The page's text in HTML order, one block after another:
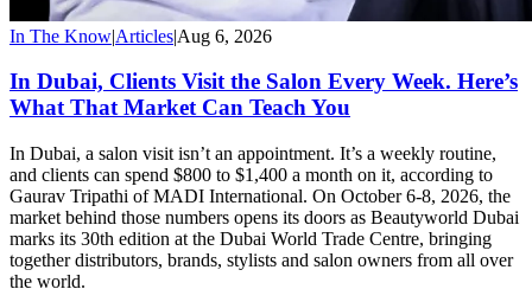
In The Know|Articles|Aug 6, 2026
In Dubai, Clients Visit the Salon Every Week. Here’s
What That Market Can Teach You
In Dubai, a salon visit isn’t an appointment. It’s a weekly routine,
and clients can spend $800 to $1,400 a month on it, according to
Gaurav Tripathi of MADI International. On October 6-8, 2026, the
market behind those numbers opens its doors as Beautyworld Dubai
marks its 30th edition at the Dubai World Trade Centre, bringing
together distributors, brands, stylists and salon owners from all over
the world.